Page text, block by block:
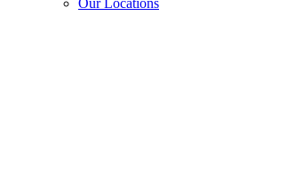
Our Locations